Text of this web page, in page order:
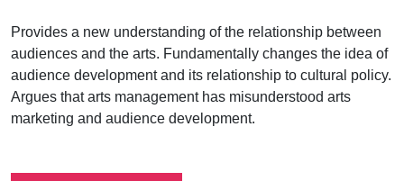
Provides a new understanding of the relationship between
audiences and the arts. Fundamentally changes the idea of
audience development and its relationship to cultural policy.
Argues that arts management has misunderstood arts
marketing and audience development.